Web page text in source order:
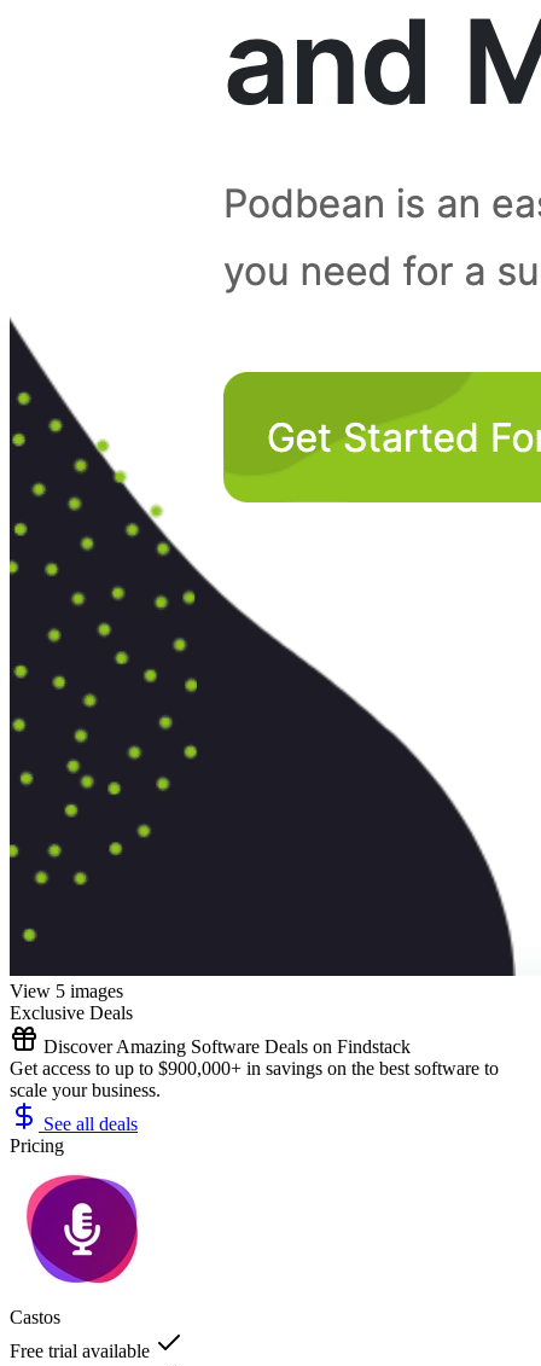
View 5 images
Exclusive Deals
Discover Amazing Software Deals on Findstack
Get access to up to $900,000+ in savings on the best software to
scale your business.
See all deals
Pricing
Castos
Free trial available